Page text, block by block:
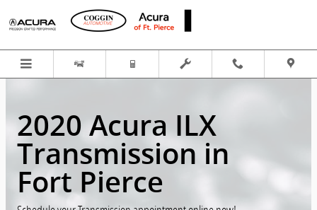
Skip to main content
2020 Acura ILX
Transmission in
Fort Pierce